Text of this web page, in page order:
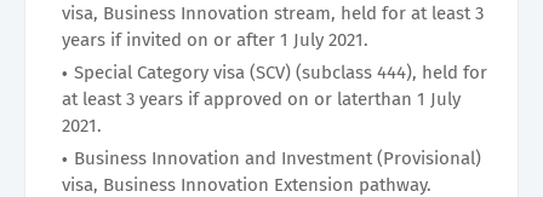
visa, Business Innovation stream, held for at least 3
years if invited on or after 1 July 2021.
Special Category visa (SCV) (subclass 444), held for
at least 3 years if approved on or laterthan 1 July
2021.
Business Innovation and Investment (Provisional)
visa, Business Innovation Extension pathway.